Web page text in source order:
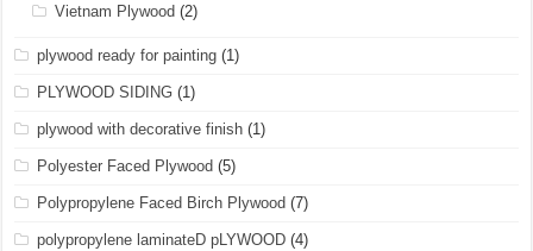
Vietnam Plywood (2)
plywood ready for painting (1)
PLYWOOD SIDING (1)
plywood with decorative finish (1)
Polyester Faced Plywood (5)
Polypropylene Faced Birch Plywood (7)
polypropylene laminateD pLYWOOD (4)